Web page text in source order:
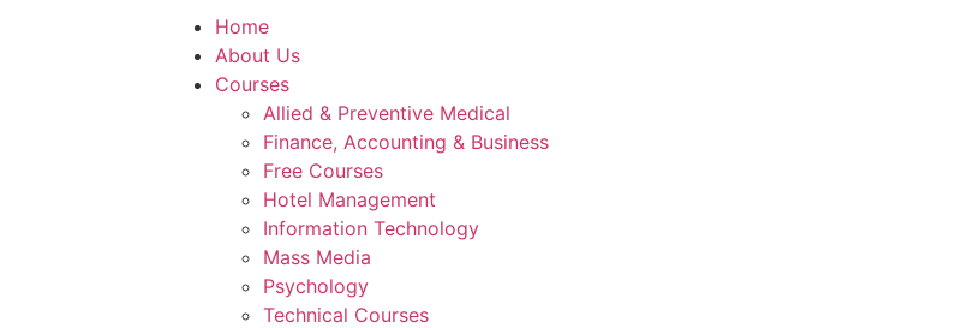
Home
About Us
Courses
Allied & Preventive Medical
Finance, Accounting & Business
Free Courses
Hotel Management
Information Technology
Mass Media
Psychology
Technical Courses